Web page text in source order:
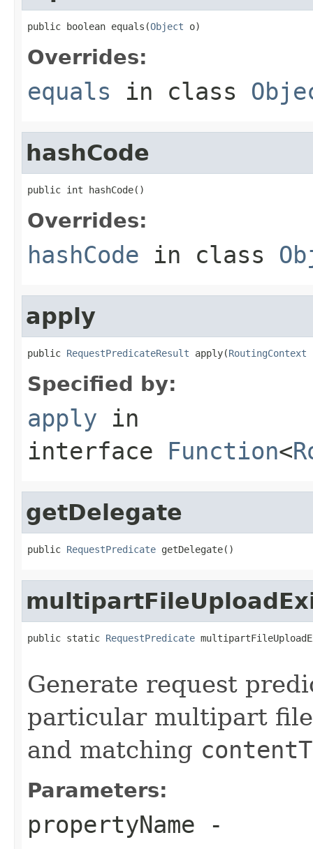
public boolean equals(Object o)
Overrides:
equals in class
hashCode
public int hashCode()
Overrides:
hashCode in class
apply
public RequestPredicateResult apply(RoutingContext
Specified by:
apply in
interface Function<
getDelegate
public RequestPredicate getDelegate()
public static RequestPredicate
Generate request
particular multipart
and matching
Parameters:
propertyName -